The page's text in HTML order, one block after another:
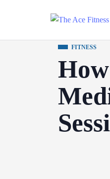
FITNESS